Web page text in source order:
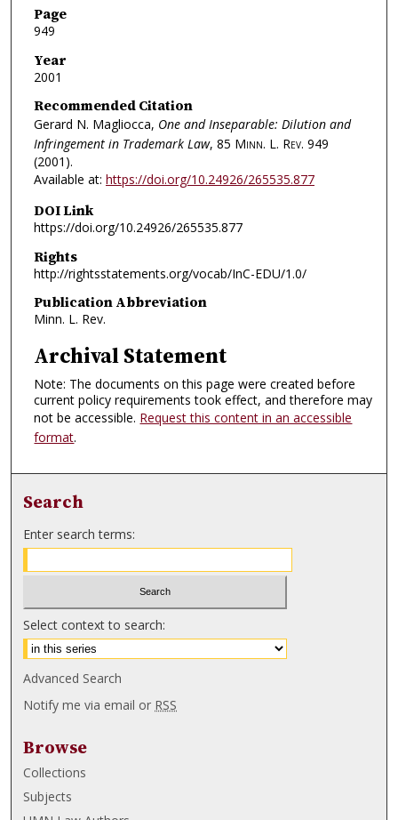
Page
949
Year
2001
Recommended Citation
Gerard N. Magliocca, One and Inseparable: Dilution and
Infringement in Trademark Law, 85 Minn. L. Rev. 949
(2001).
Available at: https://doi.org/10.24926/265535.877
DOI Link
https://doi.org/10.24926/265535.877
Rights
http://rightsstatements.org/vocab/InC-EDU/1.0/
Publication Abbreviation
Minn. L. Rev.
Archival Statement
Note: The documents on this page were created before
current policy requirements took effect, and therefore may
not be accessible. Request this content in an accessible
format.
Search
Enter search terms:
Select context to search:
Advanced Search
Notify me via email or RSS
Browse
Collections
Subjects